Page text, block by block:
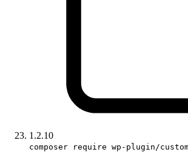
1.2.10
composer require wp-plugin/